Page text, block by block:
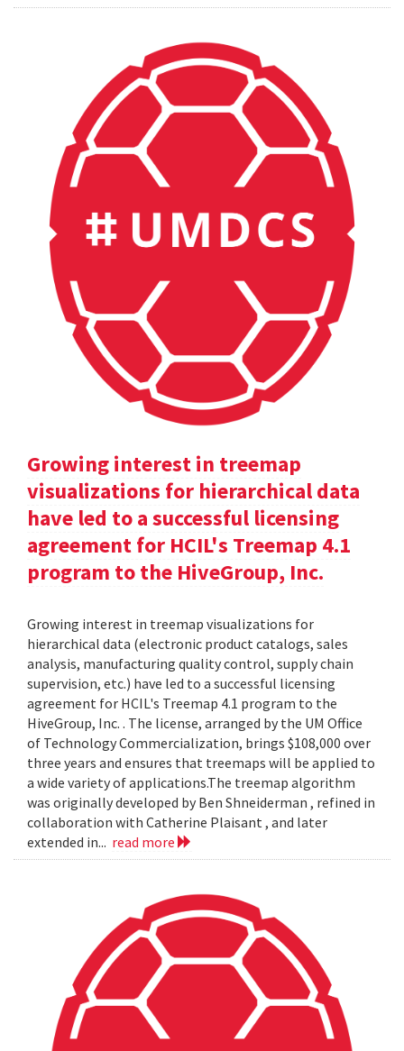
Growing interest in treemap
visualizations for hierarchical data
have led to a successful licensing
agreement for HCIL's Treemap 4.1
program to the HiveGroup, Inc.
Growing interest in treemap visualizations for
hierarchical data (electronic product catalogs, sales
analysis, manufacturing quality control, supply chain
supervision, etc.) have led to a successful licensing
agreement for HCIL's Treemap 4.1 program to the
HiveGroup, Inc. . The license, arranged by the UM Office
of Technology Commercialization, brings $108,000 over
three years and ensures that treemaps will be applied to
a wide variety of applications.The treemap algorithm
was originally developed by Ben Shneiderman , refined in
collaboration with Catherine Plaisant , and later
extended in... read more